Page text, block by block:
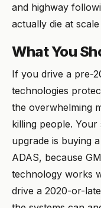
and highway
actually die at
What You
If you drive a pre-
technologies
the overwhelming
killing people.
upgrade is buying
ADAS, because
technology works
drive a 2020-or-